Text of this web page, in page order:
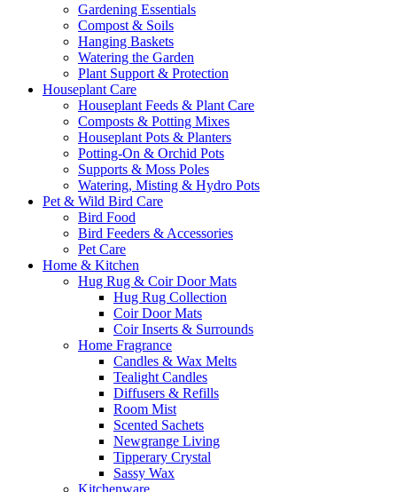
Gardening Essentials
Compost & Soils
Hanging Baskets
Watering the Garden
Plant Support & Protection
Houseplant Care
Houseplant Feeds & Plant Care
Composts & Potting Mixes
Houseplant Pots & Planters
Potting-On & Orchid Pots
Supports & Moss Poles
Watering, Misting & Hydro Pots
Pet & Wild Bird Care
Bird Food
Bird Feeders & Accessories
Pet Care
Home & Kitchen
Hug Rug & Coir Door Mats
Hug Rug Collection
Coir Door Mats
Coir Inserts & Surrounds
Home Fragrance
Candles & Wax Melts
Tealight Candles
Diffusers & Refills
Room Mist
Scented Sachets
Newgrange Living
Tipperary Crystal
Sassy Wax
Kitchenware